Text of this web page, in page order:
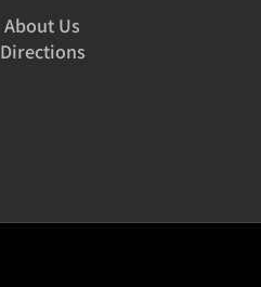
About Us
Directions